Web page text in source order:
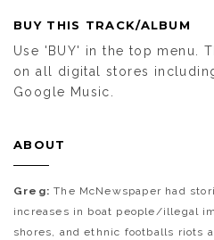
BUY THIS TRACK/ALBUM
Use 'BUY' in the top menu.
on all digital stores
Google Music.
ABOUT
Greg: The McNewspaper had
increases in boat people/illegal
shores, and ethnic footballs riots